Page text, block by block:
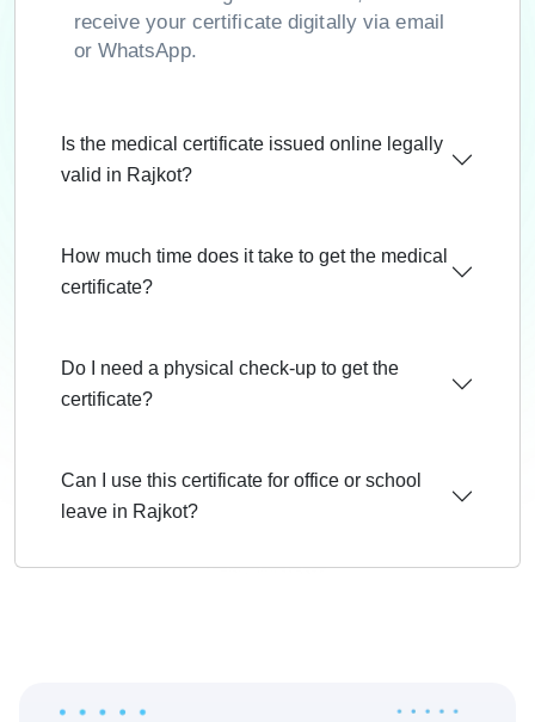
receive your certificate digitally via email
or WhatsApp.
Is the medical certificate issued online legally
valid in Rajkot?
How much time does it take to get the medical
certificate?
Do I need a physical check-up to get the
certificate?
Can I use this certificate for office or school
leave in Rajkot?